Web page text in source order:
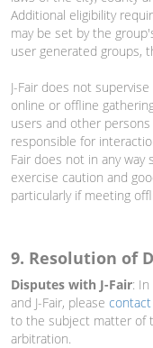
Additional eligibility
may be set by the
user generated groups,
J-Fair does not
online or offline
users and other
responsible for
Fair does not in any
exercise caution and
particularly if meeting
9. Resolution of
Disputes with J-Fair:
and J-Fair, please contact
to the subject matter of
arbitration.